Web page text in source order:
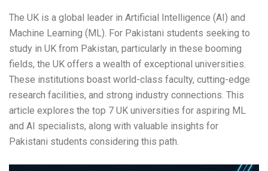
The UK is a global leader in Artificial Intelligence (AI) and
Machine Learning (ML). For Pakistani students seeking to
study in UK from Pakistan, particularly in these booming
fields, the UK offers a wealth of exceptional universities.
These institutions boast world-class faculty, cutting-edge
research facilities, and strong industry connections. This
article explores the top 7 UK universities for aspiring ML
and AI specialists, along with valuable insights for
Pakistani students considering this path.